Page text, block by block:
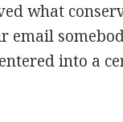
what
email
into a